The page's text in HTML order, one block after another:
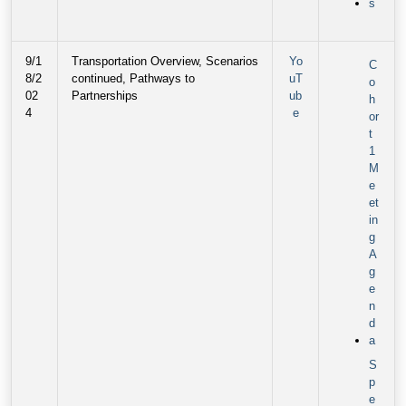
s
9/1
8/2
02
4
Transportation Overview, Scenarios
continued, Pathways to
Partnerships
Yo
uT
ub
e
C
o
h
or
t
1
M
e
et
in
g
A
g
e
n
d
a
S
p
e